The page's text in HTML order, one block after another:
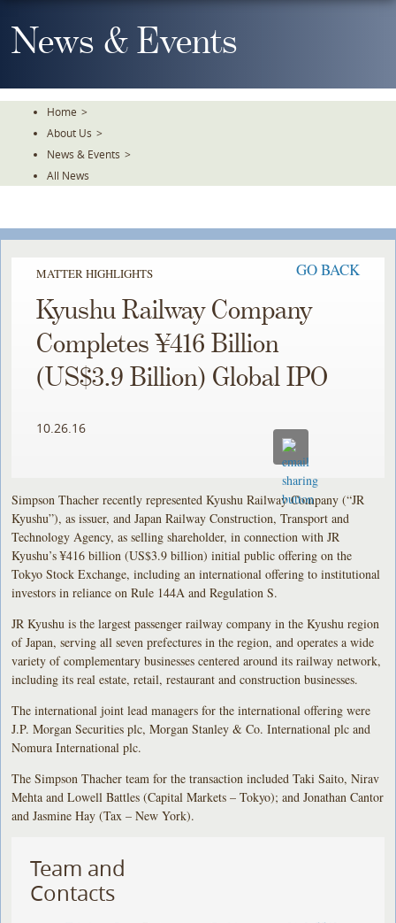
To
TheNews & Events
Home >
About Us >
News & Events >
All News
MATTER HIGHLIGHTS GO BACK
Kyushu Railway Company
Completes ¥416 Billion
(US$3.9 Billion) Global IPO
10.26.16
Simpson Thacher recently represented Kyushu Railway Company (“JR
Kyushu”), as issuer, and Japan Railway Construction, Transport and
Technology Agency, as selling shareholder, in connection with JR
Kyushu’s ¥416 billion (US$3.9 billion) initial public offering on the
Tokyo Stock Exchange, including an international offering to institutional
investors in reliance on Rule 144A and Regulation S.
JR Kyushu is the largest passenger railway company in the Kyushu region
of Japan, serving all seven prefectures in the region, and operates a wide
variety of complementary businesses centered around its railway network,
including its real estate, retail, restaurant and construction businesses.
The international joint lead managers for the international offering were
J.P. Morgan Securities plc, Morgan Stanley & Co. International plc and
Nomura International plc.
The Simpson Thacher team for the transaction included Taki Saito, Nirav
Mehta and Lowell Battles (Capital Markets – Tokyo); and Jonathan Cantor
and Jasmine Hay (Tax – New York).
Team and
Contacts